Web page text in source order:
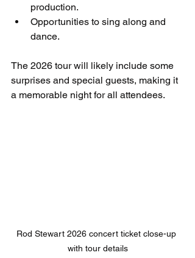
production.
Opportunities to sing along and
dance.
The 2026 tour will likely include some
surprises and special guests, making it
a memorable night for all attendees.
Rod Stewart 2026 concert ticket close-up
with tour details